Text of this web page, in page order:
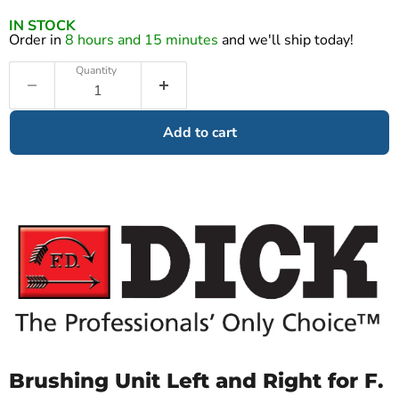
Brushing Unit Left and Right for F.
IN STOCK
Order in 8 hours and 15 minutes and we'll ship today!
Quantity
Add to cart